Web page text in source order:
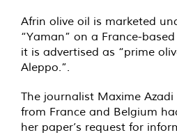
Afrin olive oil is marketed
“Yaman” on a France-
it is advertised as “prime
Aleppo.”.
The journalist Maxime
from France and Belgium
her paper’s request for